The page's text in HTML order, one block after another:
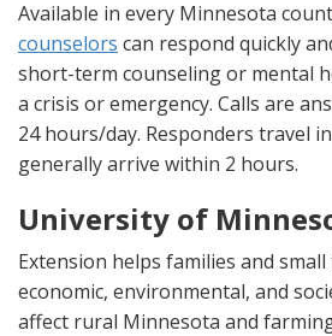
Available in every Minnesota
counselors can respond quickly
short-term counseling or mental
a crisis or emergency. Calls are
24 hours/day. Responders travel
generally arrive within 2 hours.
University of
Extension helps families and
economic, environmental, and
affect rural Minnesota and